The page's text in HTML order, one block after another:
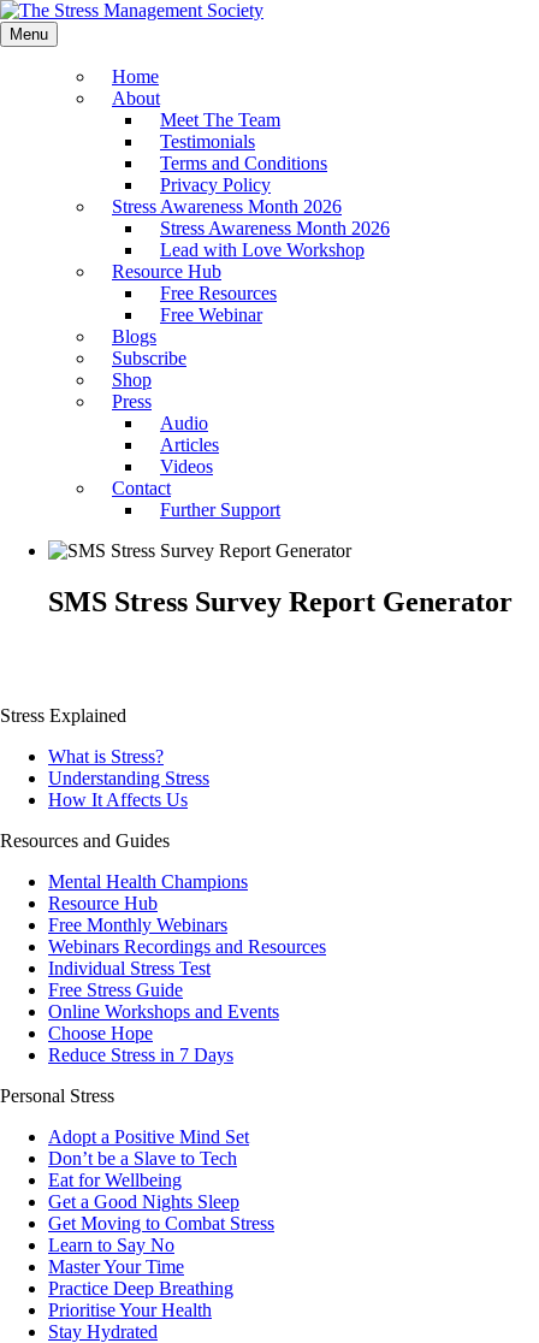
Menu
Home
About
Meet The Team
Testimonials
Terms and Conditions
Privacy Policy
Stress Awareness Month 2026
Stress Awareness Month 2026
Lead with Love Workshop
Resource Hub
Free Resources
Free Webinar
Blogs
Subscribe
Shop
Press
Audio
Articles
Videos
Contact
Further Support
SMS Stress Survey Report Generator
Stress Explained
What is Stress?
Understanding Stress
How It Affects Us
Resources and Guides
Mental Health Champions
Resource Hub
Free Monthly Webinars
Webinars Recordings and Resources
Individual Stress Test
Free Stress Guide
Online Workshops and Events
Choose Hope
Reduce Stress in 7 Days
Personal Stress
Adopt a Positive Mind Set
Don’t be a Slave to Tech
Eat for Wellbeing
Get a Good Nights Sleep
Get Moving to Combat Stress
Learn to Say No
Master Your Time
Practice Deep Breathing
Prioritise Your Health
Stay Hydrated